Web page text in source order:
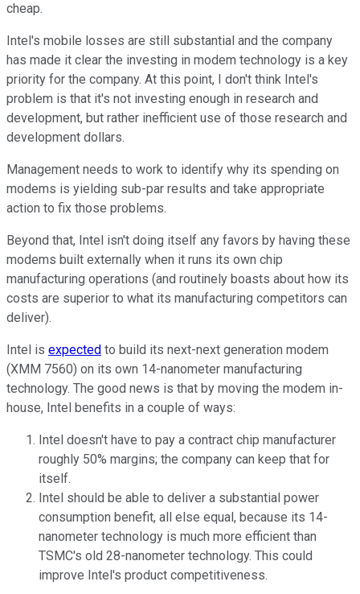
cheap.
Intel's mobile losses are still substantial and the company
has made it clear the investing in modem technology is a key
priority for the company. At this point, I don't think Intel's
problem is that it's not investing enough in research and
development, but rather inefficient use of those research and
development dollars.
Management needs to work to identify why its spending on
modems is yielding sub-par results and take appropriate
action to fix those problems.
Beyond that, Intel isn't doing itself any favors by having these
modems built externally when it runs its own chip
manufacturing operations (and routinely boasts about how its
costs are superior to what its manufacturing competitors can
deliver).
Intel is expected to build its next-next generation modem
(XMM 7560) on its own 14-nanometer manufacturing
technology. The good news is that by moving the modem in-
house, Intel benefits in a couple of ways:
Intel doesn't have to pay a contract chip manufacturer
roughly 50% margins; the company can keep that for
itself.
Intel should be able to deliver a substantial power
consumption benefit, all else equal, because its 14-
nanometer technology is much more efficient than
TSMC's old 28-nanometer technology. This could
improve Intel's product competitiveness.